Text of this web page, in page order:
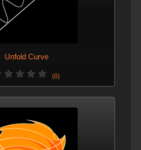
Unfold Curve
(0)